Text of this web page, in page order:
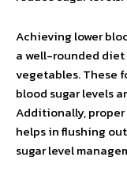
Achieving lower
a well-rounded diet
vegetables. These
blood sugar levels
Additionally,
helps in flushing
sugar level